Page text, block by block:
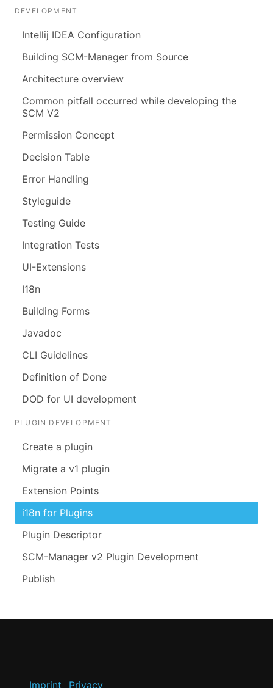
DEVELOPMENT
Intellij IDEA Configuration
Building SCM-Manager from Source
Architecture overview
Common pitfall occurred while developing the
SCM V2
Permission Concept
Decision Table
Error Handling
Styleguide
Testing Guide
Integration Tests
UI-Extensions
I18n
Building Forms
Javadoc
CLI Guidelines
Definition of Done
DOD for UI development
PLUGIN DEVELOPMENT
Create a plugin
Migrate a v1 plugin
Extension Points
i18n for Plugins
Plugin Descriptor
SCM-Manager v2 Plugin Development
Publish
Imprint Privacy